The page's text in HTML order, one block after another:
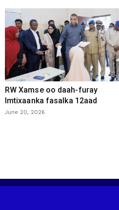
RW Xamse oo daah-furay
Imtixaanka fasalka 12aad
June 20, 2026